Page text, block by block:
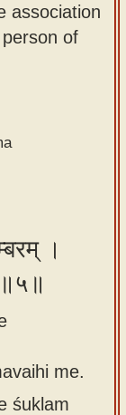
association
of
।
me.
śuklam